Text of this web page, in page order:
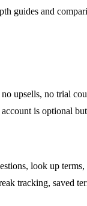
guides and
upsells, no trial
is optional
look up
tracking, saved